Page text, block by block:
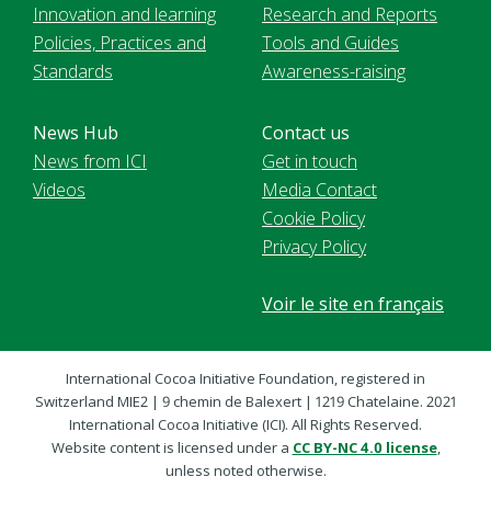
Innovation and learning
Policies, Practices and
Standards
Research and Reports
Tools and Guides
Awareness-raising
News Hub
News from ICI
Videos
Contact us
Get in touch
Media Contact
Cookie Policy
Privacy Policy
Voir le site en français
International Cocoa Initiative Foundation, registered in
Switzerland MIE2 | 9 chemin de Balexert | 1219 Chatelaine. 2021
International Cocoa Initiative (ICI). All Rights Reserved.
Website content is licensed under a CC BY-NC 4.0 license,
unless noted otherwise.